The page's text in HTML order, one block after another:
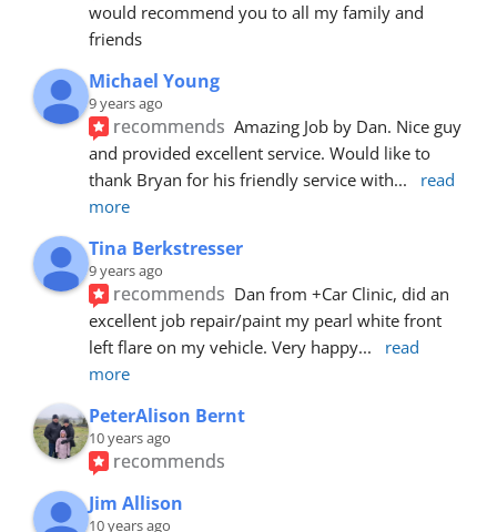
would recommend you to all my family and
friends
Michael Young
9 years ago
recommends Amazing Job by Dan. Nice guy
and provided excellent service. Would like to
thank Bryan for his friendly service with...
read
more
Tina Berkstresser
9 years ago
recommends Dan from +Car Clinic, did an
excellent job repair/paint my pearl white front
left flare on my vehicle. Very happy...
read
more
PeterAlison Bernt
10 years ago
recommends
Jim Allison
10 years ago